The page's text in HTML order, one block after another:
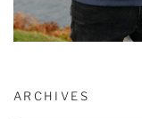
ARCHIVES